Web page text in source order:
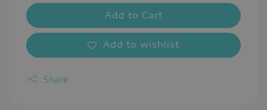
Add to Cart
Add to wishlist
Share